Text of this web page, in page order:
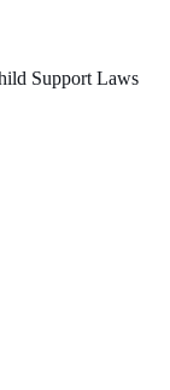
Support Laws